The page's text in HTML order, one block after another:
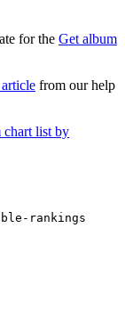
for the Get album
from our help
chart list by
rankings